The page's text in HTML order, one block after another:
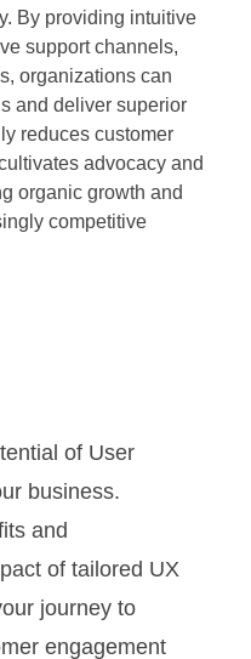
By providing intuitive
support channels,
organizations can
and deliver superior
reduces customer
advocacy and
organic growth and
competitive
of User
business.
and
of tailored UX
journey to
engagement